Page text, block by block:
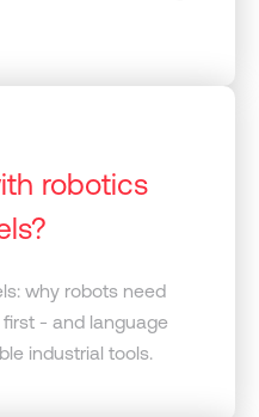
robotics
why robots need
- and language
industrial tools.